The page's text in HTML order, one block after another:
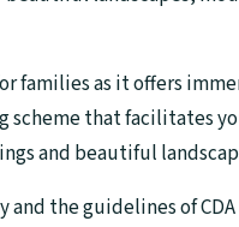
families as it offers
scheme that facilitates
and beautiful
the guidelines of